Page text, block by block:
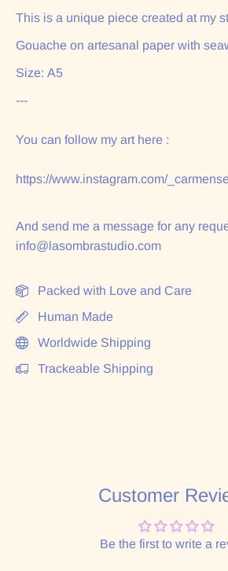
This is a unique piece created at my
Gouache on artesanal paper with
Size: A5
---
You can follow my art here :
https://www.instagram.com/
And send me a message for any
info@lasombrastudio.com
Packed with Love and Care
Human Made
Worldwide Shipping
Trackeable Shipping
Customer
Be the first to write a